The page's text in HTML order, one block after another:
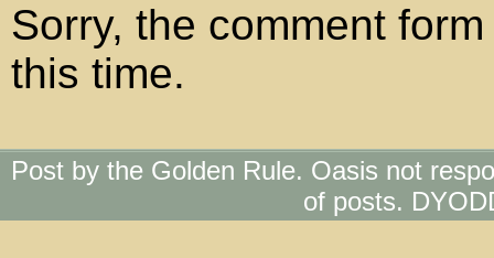
Sorry, the comment
this time.
Post by the Golden Rule. Oasis not
of posts.